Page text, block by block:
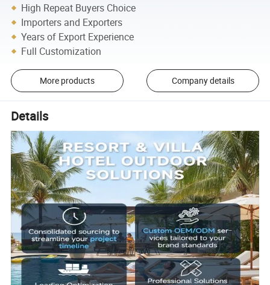
High Repeat Buyers Choice
Importers and Exporters
Years of Export Experience
Full Customization
More products Company details
Details